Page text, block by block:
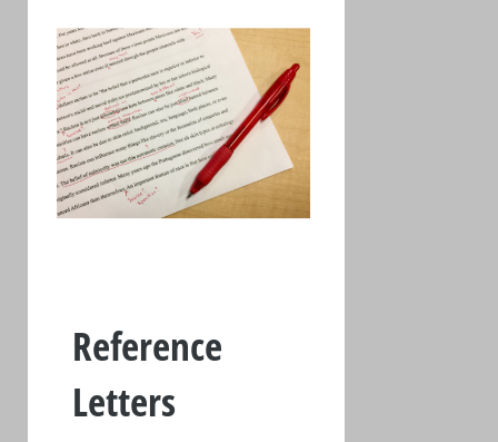
Reference
Letters